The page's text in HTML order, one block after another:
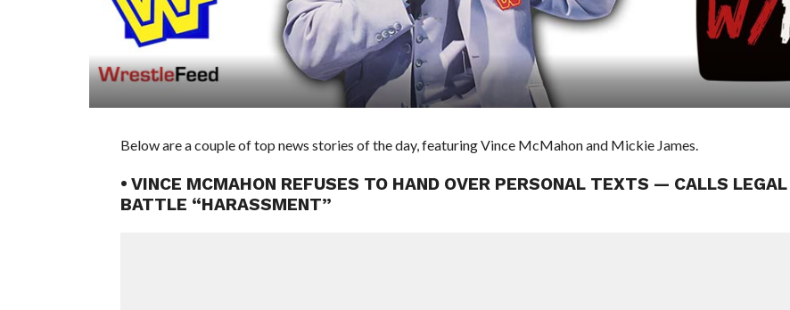
Below are a couple of top news stories of the day, featuring Vince McMahon and Mickie James.
• VINCE MCMAHON REFUSES TO HAND OVER PERSONAL TEXTS — CALLS LEGAL
BATTLE “HARASSMENT”